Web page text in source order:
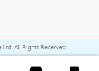
All Rights Reserved.